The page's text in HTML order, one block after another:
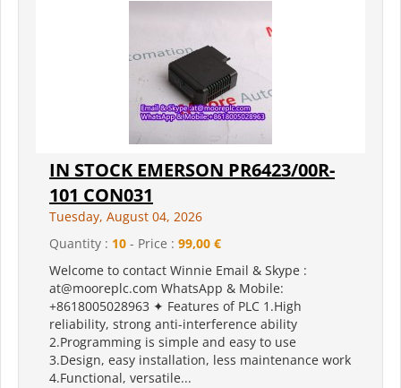
IN STOCK EMERSON PR6423/00R-
101 CON031
Tuesday, August 04, 2026
Quantity : 10 - Price : 99,00 €
Welcome to contact Winnie Email & Skype :
at@mooreplc.com WhatsApp & Mobile:
+8618005028963 ✦ Features of PLC 1.High
reliability, strong anti-interference ability
2.Programming is simple and easy to use
3.Design, easy installation, less maintenance work
4.Functional, versatile...